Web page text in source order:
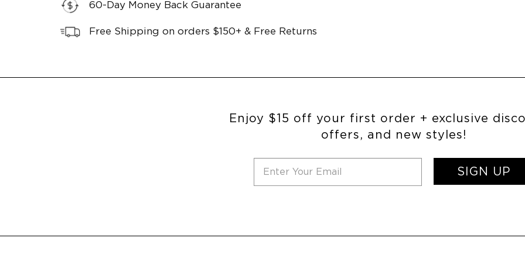
60-Day Money Back Guarantee
Free Shipping on orders $150+ & Free Returns
Enjoy $15 off your first order + exclusive
offers, and new styles!
SIGN UP